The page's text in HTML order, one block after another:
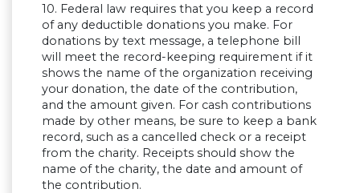
10. Federal law requires that you keep a record
of any deductible donations you make. For
donations by text message, a telephone bill
will meet the record-keeping requirement if it
shows the name of the organization receiving
your donation, the date of the contribution,
and the amount given. For cash contributions
made by other means, be sure to keep a bank
record, such as a cancelled check or a receipt
from the charity. Receipts should show the
name of the charity, the date and amount of
the contribution.